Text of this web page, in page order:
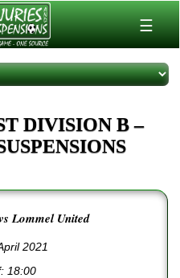
☰
DIVISION B –
Lommel United
2021
18:00